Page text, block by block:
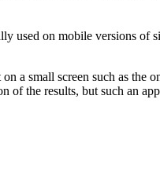
used on mobile versions of
a small screen such as the
of the results, but such an